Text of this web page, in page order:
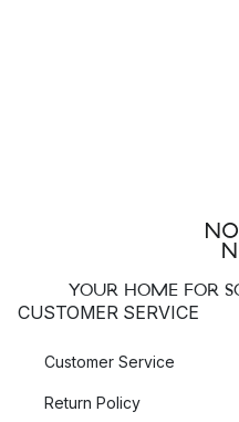
YOUR HOME FOR
CUSTOMER SERVICE
Customer Service
Return Policy